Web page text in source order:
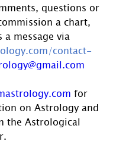
questions or
a chart,
a message via
contact-
for
on Astrology and
the Astrological